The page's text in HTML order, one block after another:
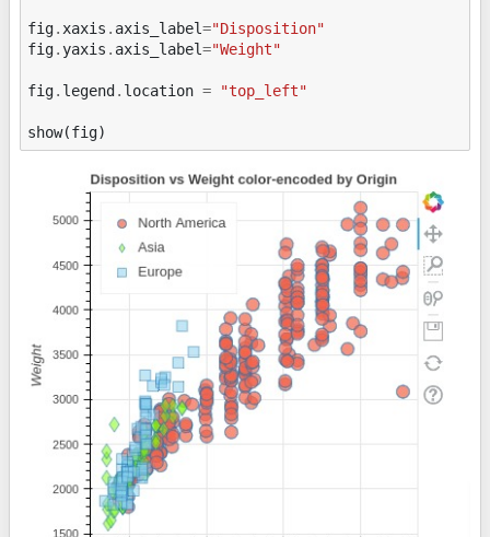
fig. xaxis . axis_label="Disposition"
fig.yaxis . axis_label="Weight"
fig. legend . location = "top_left"
show(fig)